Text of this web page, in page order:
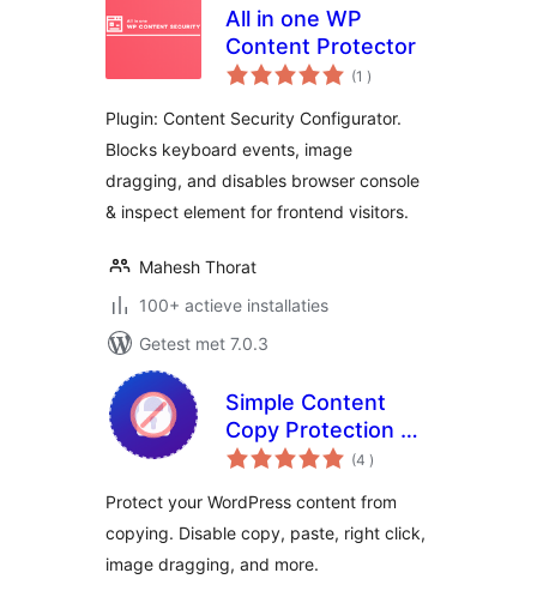
All in one WP
Content Protector
(1 aantal
beoordelingen
)
Plugin: Content Security Configurator.
Blocks keyboard events, image
dragging, and disables browser console
& inspect element for frontend visitors.
Mahesh Thorat
100+ actieve installaties
Getest met 7.0.3
Simple Content
Copy Protection &
No Right Click
(4 aantal
beoordelingen
)
Protect your WordPress content from
copying. Disable copy, paste, right click,
image dragging, and more.